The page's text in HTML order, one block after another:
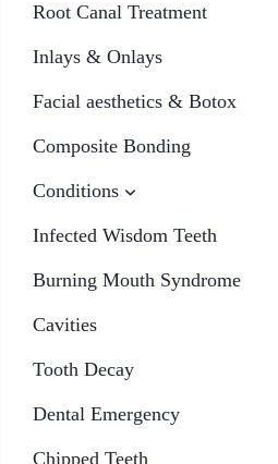
Root Canal Treatment
Inlays & Onlays
Facial aesthetics & Botox
Composite Bonding
Conditions
Infected Wisdom Teeth
Burning Mouth Syndrome
Cavities
Tooth Decay
Dental Emergency
Chipped Teeth